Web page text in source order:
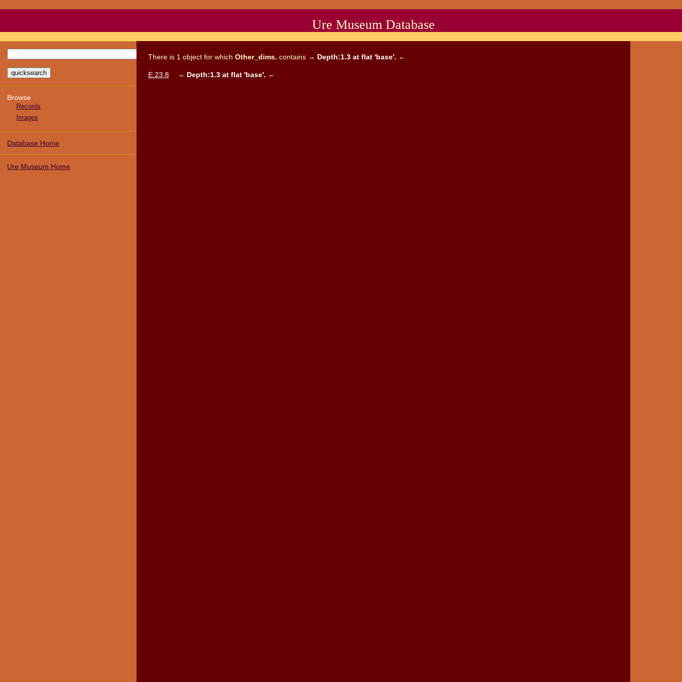
Ure Museum Database
Browse
Records
Images
Database Home
Ure Museum Home
There is1 objectfor which Other_dims. contains → Depth:1.3 at flat 'base'. ←
E.23.8 → Depth:1.3 at flat 'base'. ←